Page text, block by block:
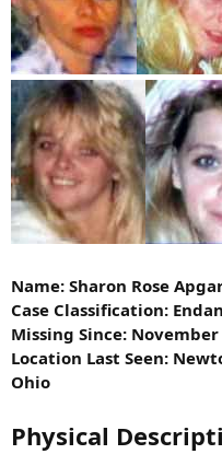
Name: Sharon Rose
Case Classification:
Missing Since: November
Location Last Seen:
Ohio
Physical